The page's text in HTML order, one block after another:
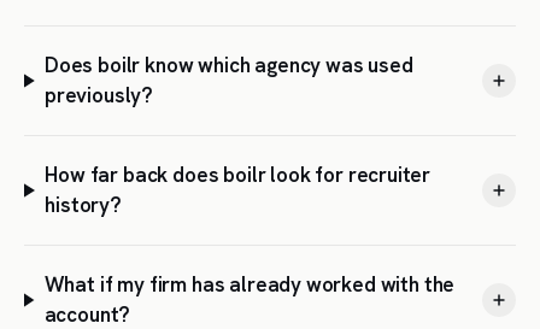
Does boilr know which agency was used
previously?
How far back does boilr look for recruiter
history?
What if my firm has already worked with the
account?